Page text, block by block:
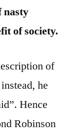
nasty
of society.
of
he
Hence
Robinson